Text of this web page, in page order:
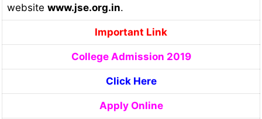
website www.jse.org.in.
Important Link
College Admission 2019
Click Here
Apply Online